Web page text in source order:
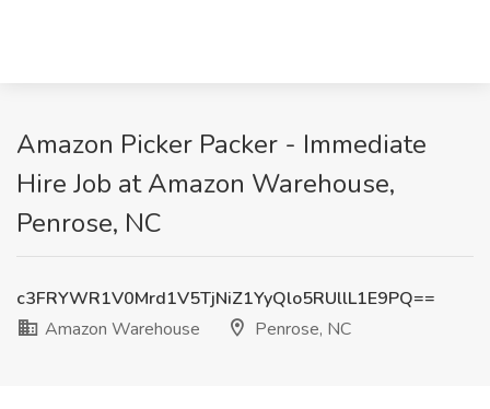
Amazon Picker Packer - Immediate
Hire Job at Amazon Warehouse,
Penrose, NC
c3FRYWR1V0Mrd1V5TjNiZ1YyQlo5RUllL1E9PQ==
Amazon Warehouse
Penrose, NC